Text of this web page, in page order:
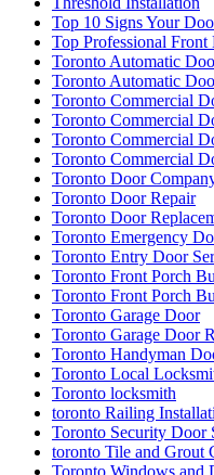
Top 10 Signs Your
Top Professional
Toronto Automatic
Toronto Automatic
Toronto Commercial
Toronto Commercial
Toronto Commercial
Toronto Commercial
Toronto Door
Toronto Door Repair
Toronto Door
Toronto Emergency
Toronto Entry Door
Toronto Front Porch
Toronto Front Porch
Toronto Garage Door
Toronto Garage Door
Toronto Handyman
Toronto Local
Toronto locksmith
toronto Railing
Toronto Security Door
toronto Tile and Grout
Toronto Windows and